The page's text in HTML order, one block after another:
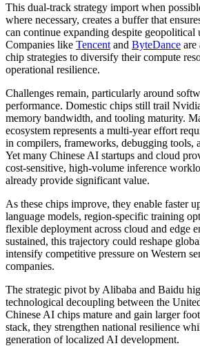
This dual-track strategy import when
where necessary, creates a buffer that
can continue expanding despite geopolitical
Companies like Tencent and ByteDance are
chip strategies to diversify their compute
operational resilience.
Challenges remain, particularly around
performance. Domestic chips still trail
memory bandwidth, and tooling maturity.
ecosystem represents a multi-year effort
in compilers, frameworks, debugging tools,
Yet many Chinese AI startups and cloud
cost-sensitive, high-volume inference
already provide significant value.
As these chips improve, they enable faster
language models, region-specific training
flexible deployment across cloud and edge
sustained, this trajectory could reshape
intensify competitive pressure on Western
companies.
The strategic pivot by Alibaba and Baidu
technological decoupling between the
Chinese AI chips mature and gain larger
stack, they strengthen national resilience
generation of localized AI development.